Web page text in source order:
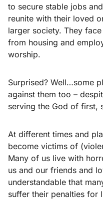
to secure stable jobs
reunite with their loved
larger society. They
from housing and
worship.
Surprised? Well…some
against them too –
serving the God of first,
At different times and
become victims of
Many of us live with
us and our friends and
understandable that
suffer their penalties for